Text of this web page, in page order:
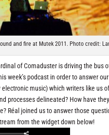
and fire at Mutek 2011. Photo credit:
of Comaduster is driving the
week’s podcast in order to answer
music) which writers like us
processes delineated? How have
Réal joined us to answer those
from the widget down below!